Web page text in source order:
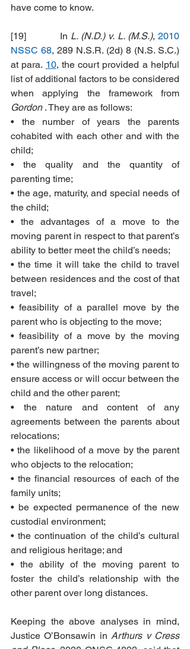
have come to know.
[19]           In L. (N.D.) v. L. (M.S.), 2010
NSSC 68, 289 N.S.R. (2d) 8 (N.S. S.C.)
at para. 10, the court provided a helpful
list of additional factors to be considered
Gordon . They are as follows:
• the number of years the parents
cohabited with each other and with the
child;
• the quality and the quantity of
parenting time;
• the age, maturity, and special needs of
the child;
• the advantages of a move to the
moving parent in respect to that parent’s
ability to better meet the child’s needs;
• the time it will take the child to travel
between residences and the cost of that
travel;
• feasibility of a parallel move by the
parent who is objecting to the move;
• feasibility of a move by the moving
parent’s new partner;
• the willingness of the moving parent to
ensure access or will occur between the
child and the other parent;
• the nature and content of any
agreements between the parents about
relocations;
• the likelihood of a move by the parent
who objects to the relocation;
• the financial resources of each of the
family units;
• be expected permanence of the new
custodial environment;
• the continuation of the child’s cultural
and religious heritage; and
• the ability of the moving parent to
foster the child’s relationship with the
other parent over long distances.
Keeping the above analyses in mind,
Justice O’Bonsawin in Arthurs v Cress